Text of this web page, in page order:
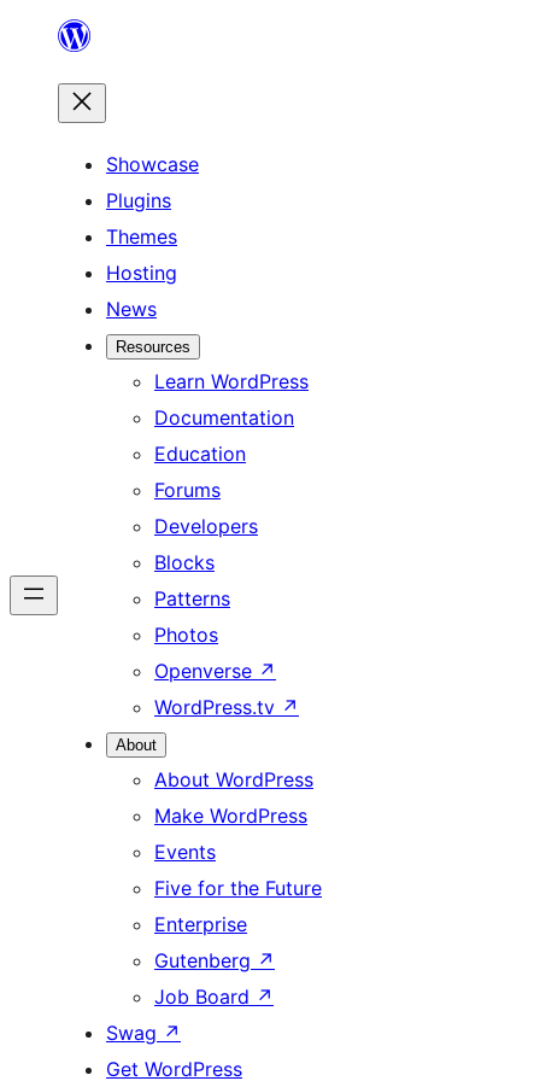
content
Showcase
Plugins
Themes
Hosting
News
Resources
Learn WordPress
Documentation
Education
Forums
Developers
Blocks
Patterns
Photos
Openverse ↗
WordPress.tv ↗
About
About WordPress
Make WordPress
Events
Five for the Future
Enterprise
Gutenberg ↗
Job Board ↗
Swag ↗
Get WordPress